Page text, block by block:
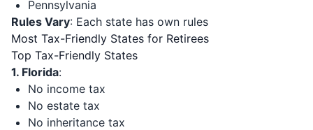
Pennsylvania
Rules Vary: Each state has own rules
Most Tax-Friendly States for Retirees
Top Tax-Friendly States
1. Florida:
No income tax
No estate tax
No inheritance tax